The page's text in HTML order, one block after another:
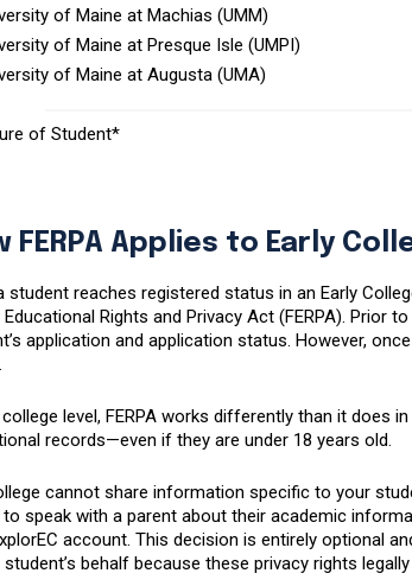
of Maine at Machias (UMM)
of Maine at Presque Isle (UMPI)
of Maine at Augusta (UMA)
of Student*
FERPA Applies to Early
student reaches registered status in an Early
Educational Rights and Privacy Act (FERPA).
application and application status. However,
level, FERPA works differently than it does
records—even if they are under 18 years old.
cannot share information specific to your
to speak with a parent about their academic
account. This decision is entirely optional
behalf because these privacy rights